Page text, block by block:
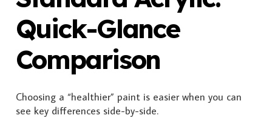
Quick-Glance
Comparison
Choosing a “healthier” paint is easier when you can
see key differences side-by-side.